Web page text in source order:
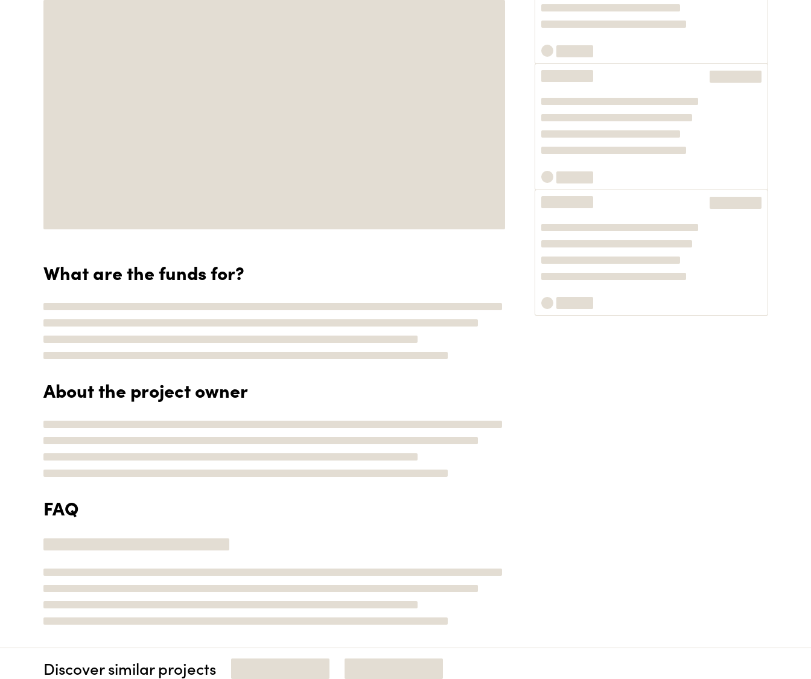
What are the funds for?
About the project owner
FAQ
Discover similar projects